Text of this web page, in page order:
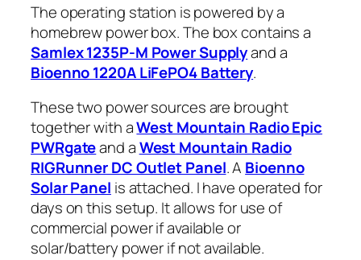
The operating station is powered by a
homebrew power box. The box contains a
Samlex 1235P-M Power Supplyand a
Bioenno 1220A LiFePO4 Battery.
These two power sources are brought
together with aWest Mountain Radio Epic
PWRgateand aWest Mountain Radio
RIGRunner DC Outlet Panel. A Bioenno
Solar Panel is attached. I have operated for
days on this setup. It allows for use of
commercial power if available or
solar/battery power if not available.